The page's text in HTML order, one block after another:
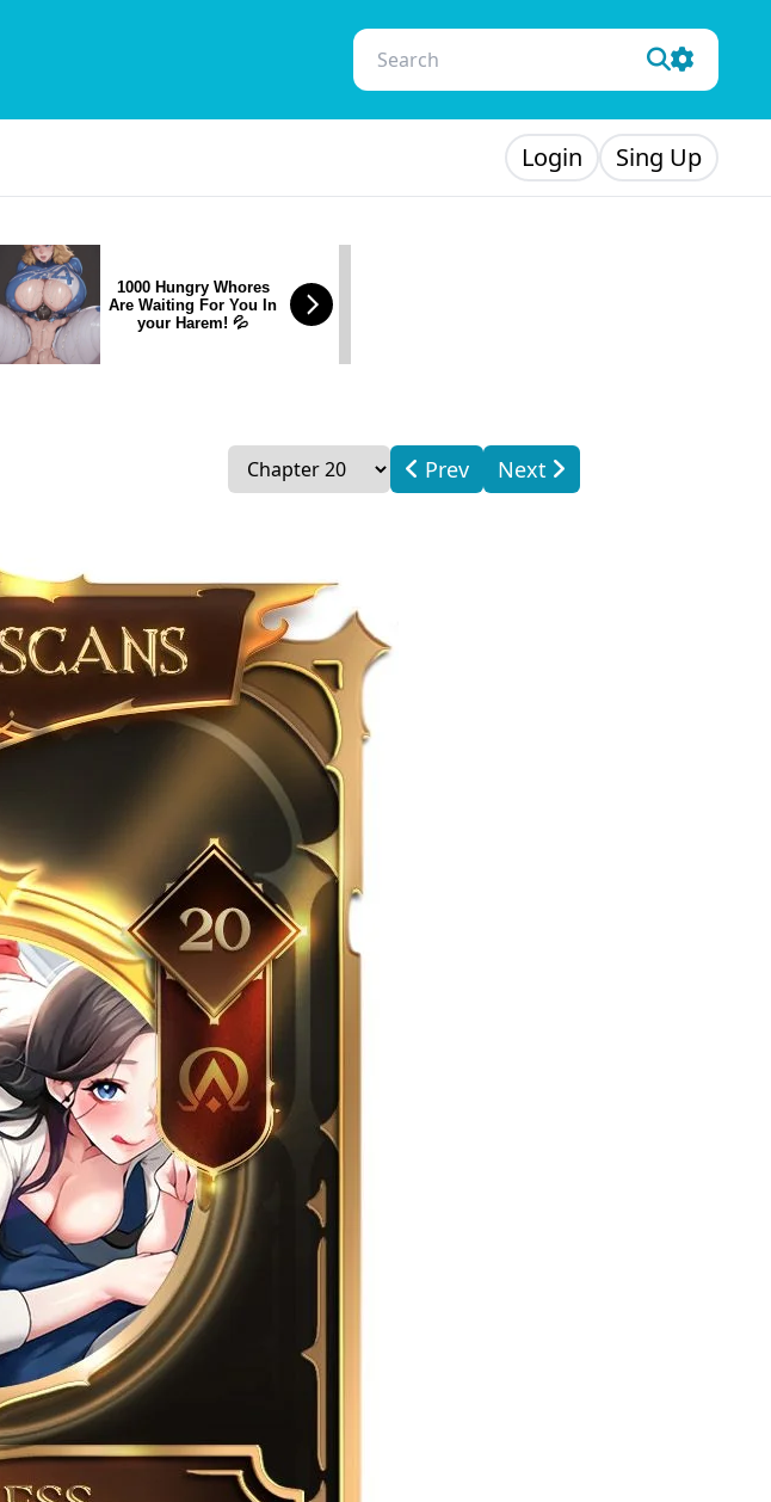
Login Sing Up
1000 Hungry Whores
Are Waiting For You In
your Harem! 💦
Prev Next